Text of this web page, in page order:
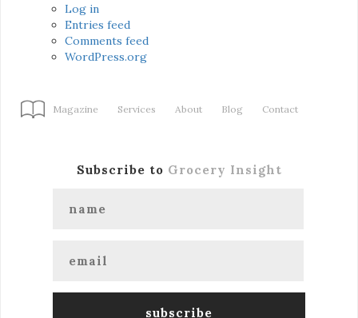
Log in
Entries feed
Comments feed
WordPress.org
Magazine Services About Blog Contact
Subscribe to Grocery Insight